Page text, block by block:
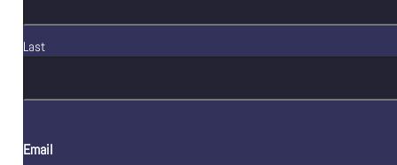
Last
Email